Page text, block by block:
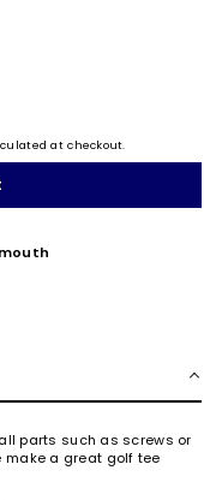
at checkout.
parts such as screws or
make a great golf tee